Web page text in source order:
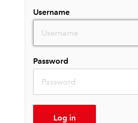
Username
Password
Log in